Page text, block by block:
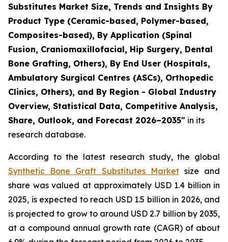
Substitutes Market Size, Trends and Insights By
Product Type (Ceramic-based, Polymer-based,
Composites-based), By Application (Spinal
Fusion, Craniomaxillofacial, Hip Surgery, Dental
Bone Grafting, Others), By End User (Hospitals,
Ambulatory Surgical Centres (ASCs), Orthopedic
Clinics, Others), and By Region - Global Industry
Overview, Statistical Data, Competitive Analysis,
Share, Outlook, and Forecast 2026–2035" in its
research database.
According to the latest research study, the global
Synthetic Bone Graft Substitutes Marketsize and
share was valued at approximately USD 1.4 billion in
2025, is expected to reach USD 1.5 billion in 2026, and
is projected to grow to around USD 2.7 billion by 2035,
at a compound annual growth rate (CAGR) of about